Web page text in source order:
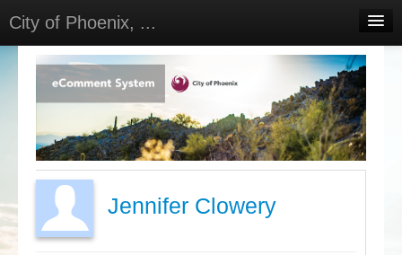
City of Phoenix, ...
Home
Select Language▼
Sign In
Sign Up
Jennifer Clowery